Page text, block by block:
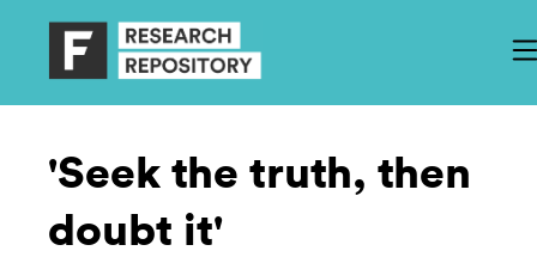
'Seek the truth, then
doubt it'